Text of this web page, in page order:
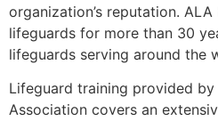
organization’s reputation.
lifeguards for more than 30
lifeguards serving around the
Lifeguard training provided
Association covers an